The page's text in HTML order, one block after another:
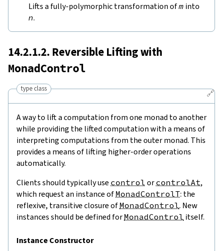
Lifts a fully-polymorphic transformation ofm into
n.
14.2.1.2. Reversible Lifting with
MonadControl
🔗
type class
A way to lift a computation from one monad to another
while providing the lifted computation with a means of
interpreting computations from the outer monad. This
provides a means of lifting higher-order operations
automatically.
Clients should typically use control or controlAt,
which request an instance of MonadControlT: the
reflexive, transitive closure of MonadControl. New
instances should be defined for MonadControl itself.
Instance Constructor